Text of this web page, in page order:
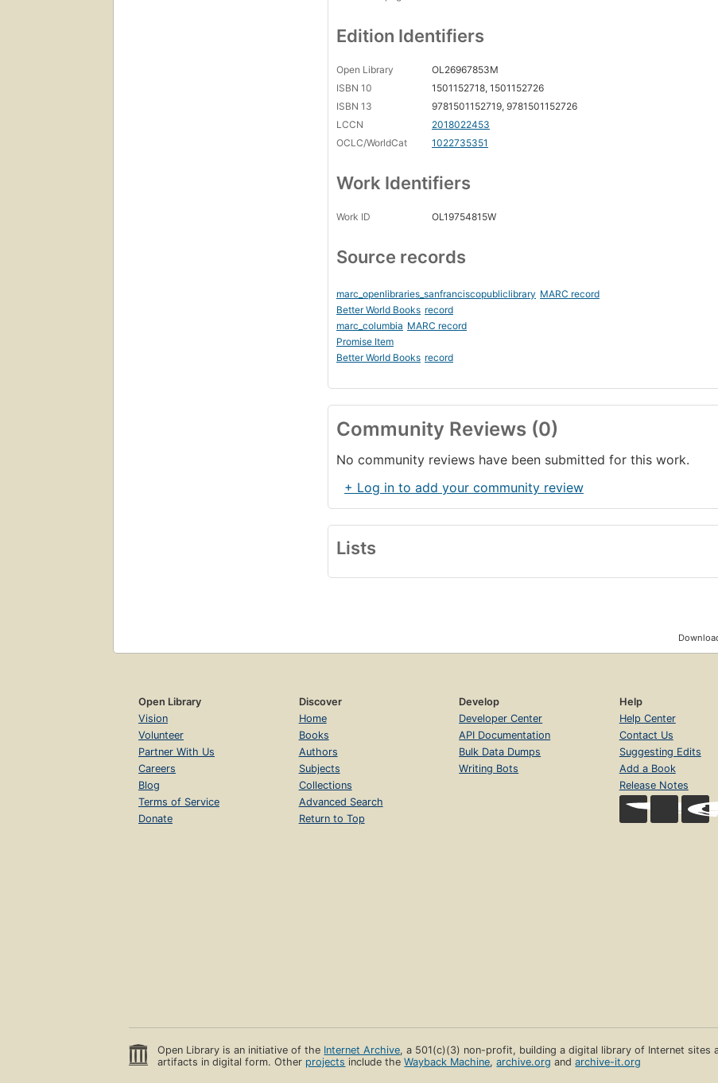
Edition Identifiers
Open Library
OL26967853M
ISBN 10
1501152718, 1501152726
ISBN 13
9781501152719, 9781501152726
LCCN
2018022453
OCLC/WorldCat
1022735351
Work Identifiers
Work ID OL19754815W
Source records
marc_openlibraries_sanfranciscopubliclibrary MARC record
Better World Books record
marc_columbia MARC record
Promise Item
Better World Books record
Community Reviews (0)
No community reviews have been submitted for this work.
+ Log in to add your community review
Lists
Open Library
Vision
Volunteer
Partner With Us
Careers
Blog
Terms of Service
Donate
Discover
Home
Books
Authors
Subjects
Collections
Advanced Search
Return to Top
Develop
Developer Center
API Documentation
Bulk Data Dumps
Writing Bots
Help
Help Center
Contact Us
Suggesting Edits
Add a Book
Release Notes
Open Library is an initiative of the Internet Archive, a 501(c)(3) non-profit, building a digital library of Internet sites
artifacts in digital form. Other projects include theWayback Machine,archive.org andarchive-it.org